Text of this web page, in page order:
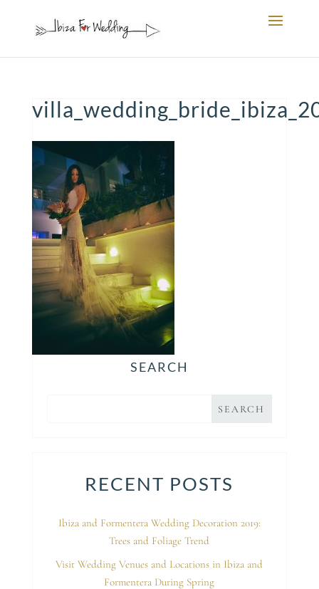
SEARCH
RECENT POSTS
Ibiza and Formentera Wedding Decoration 2019:
Trees and Foliage Trend
Visit Wedding Venues and Locations in Ibiza and
Formentera During Spring